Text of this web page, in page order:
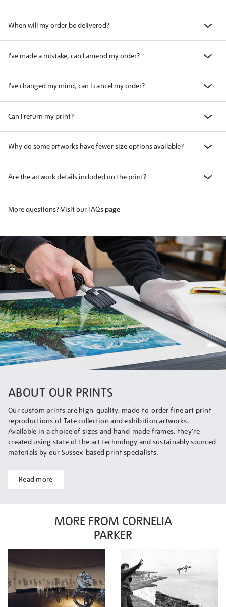
When will my order be delivered?
I've made a mistake, can I amend my order?
I've changed my mind, can I cancel my order?
Can I return my print?
Why do some artworks have fewer size options available?
Are the artwork details included on the print?
More questions?Visit our FAQs page
ABOUT OUR PRINTS
Our custom prints are high-quality, made-to-order fine art print
reproductions of Tate collection and exhibition artworks.
Available in a choice of sizes and hand-made frames, they’re
created using state of the art technology and sustainably sourced
materials by our Sussex-based print specialists.
Read more
MORE FROM CORNELIA
PARKER